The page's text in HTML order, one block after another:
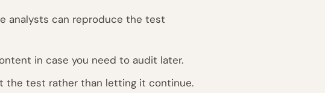
analysts can reproduce the test
in case you need to audit later.
the test rather than letting it continue.